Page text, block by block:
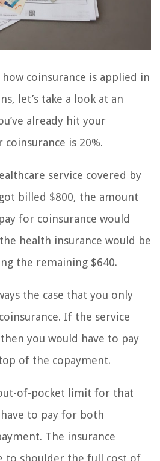
coinsurance is applied in
let’s take a look at an
already hit your
is 20%.
service covered by
billed $800, the amount
for coinsurance would
health insurance would be
the remaining $640.
the case that you only
If the service
you would have to pay
of the copayment.
of-pocket limit for that
to pay for both
The insurance
to shoulder the full cost of